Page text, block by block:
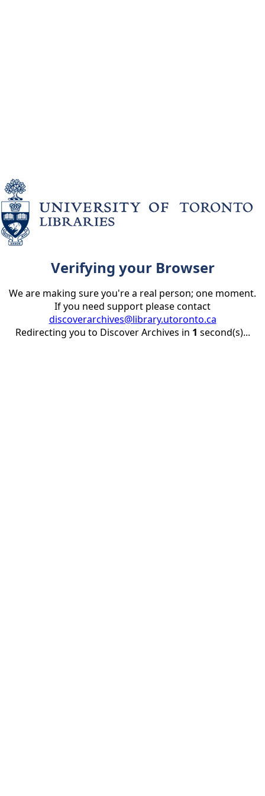
Verifying your Browser
We are making sure you're a real person; one moment.
If you need support please contact
discoverarchives@library.utoronto.ca
Redirecting you to Discover Archives in 1 second(s)...